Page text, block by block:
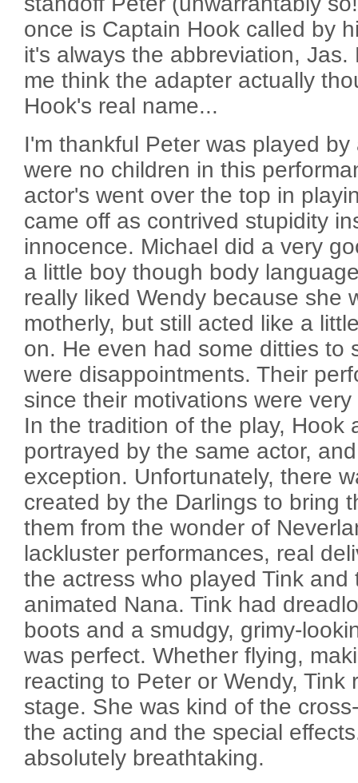
once is Captain Hook called by
it's always the abbreviation, Jas.
me think the adapter actually
Hook's real name...
I'm thankful Peter was played
were no children in this
actor's went over the top in
came off as contrived stupidity
innocence. Michael did a very
a little boy though body
really liked Wendy because she
motherly, but still acted like a
on. He even had some ditties to
were disappointments. Their
since their motivations were
In the tradition of the play, Hook
portrayed by the same actor,
exception. Unfortunately, there
created by the Darlings to bring
them from the wonder of
lackluster performances, real
the actress who played Tink
animated Nana. Tink had
boots and a smudgy, grimy-
was perfect. Whether flying,
reacting to Peter or Wendy, Tink
stage. She was kind of the
the acting and the special
absolutely breathtaking.